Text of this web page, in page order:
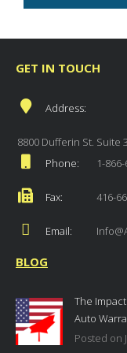
GET IN TOUCH
Address:
8800 Dufferin St. Suite
Phone:
1-
Fax: 416-
Email:
BLOG
The
Auto
Posted on